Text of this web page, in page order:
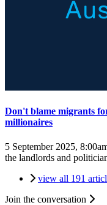
Don't blame migrants
millionaires
5 September 2025,
the landlords and
view all 191
Join the conversation